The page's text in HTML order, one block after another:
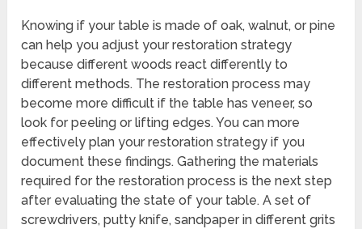
Knowing if your table is made of oak, walnut, or pine
can help you adjust your restoration strategy
because different woods react differently to
different methods. The restoration process may
become more difficult if the table has veneer, so
look for peeling or lifting edges. You can more
effectively plan your restoration strategy if you
document these findings. Gathering the materials
required for the restoration process is the next step
after evaluating the state of your table. A set of
screwdrivers, putty knife, sandpaper in different grits